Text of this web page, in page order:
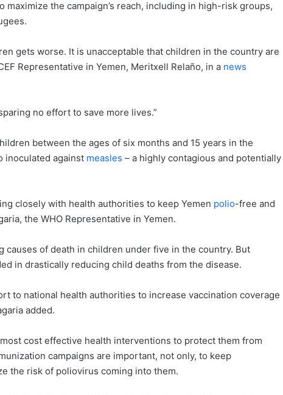
the campaign’s reach, including in high-risk groups,
gets worse. It is unacceptable that children in the country are
Representative in Yemen, Meritxell Relaño, in a news
no effort to save more lives.”
between the ages of six months and 15 years in the
inoculated against measles – a highly contagious and potentially
closely with health authorities to keep Yemen polio-free and
the WHO Representative in Yemen.
causes of death in children under five in the country. But
in drastically reducing child deaths from the disease.
to national health authorities to increase vaccination coverage
added.
cost effective health interventions to protect them from
campaigns are important, not only, to keep
the risk of poliovirus coming into them.